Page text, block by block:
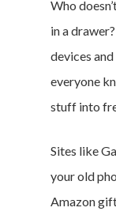
Who
in a
devices
everyone
stuff into
Sites like
your old
Amazon